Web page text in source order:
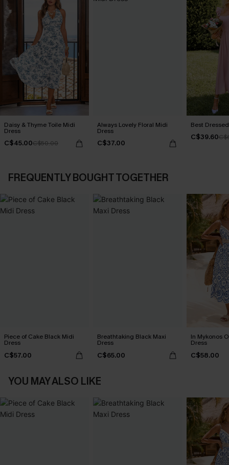
Daisy & Thyme Toile Midi
Dress
C$45.00C$50.00
Always Lovely Floral Midi
Dress
C$37.00
Best
C$39.60
FREQUENTLY BOUGHT TOGETHER
Piece of Cake Black Midi
Dress
C$57.00
Breathtaking Black Maxi
Dress
C$65.00
In Mykonos
Dress
C$58.00
YOU MAY ALSO LIKE